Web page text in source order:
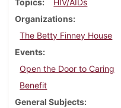
Topics
HIV/AIDs
Organizations
The Betty Finney House
Events
Open the Door to Caring
Benefit
General Subjects